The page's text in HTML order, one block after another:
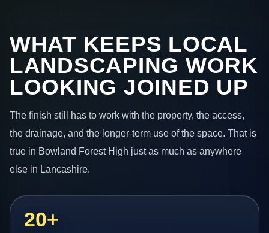
WHAT KEEPS LOCAL
LANDSCAPING WORK
LOOKING JOINED UP
The finish still has to work with the property, the access,
the drainage, and the longer-term use of the space. That is
true in Bowland Forest High just as much as anywhere
else in Lancashire.
20+